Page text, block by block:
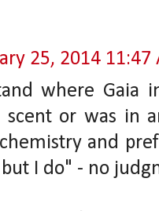
25, 2014 11:47
where Gaia
or was in
and
I do" - no